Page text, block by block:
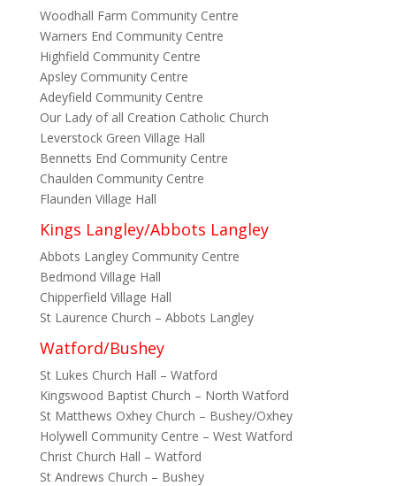
Woodhall Farm Community Centre
Warners End Community Centre
Highfield Community Centre
Apsley Community Centre
Adeyfield Community Centre
Our Lady of all Creation Catholic Church
Leverstock Green Village Hall
Bennetts End Community Centre
Chaulden Community Centre
Flaunden Village Hall
Kings Langley/Abbots Langley
Abbots Langley Community Centre
Bedmond Village Hall
Chipperfield Village Hall
St Laurence Church – Abbots Langley
Watford/Bushey
St Lukes Church Hall – Watford
Kingswood Baptist Church – North Watford
St Matthews Oxhey Church – Bushey/Oxhey
Holywell Community Centre – West Watford
Christ Church Hall – Watford
St Andrews Church – Bushey